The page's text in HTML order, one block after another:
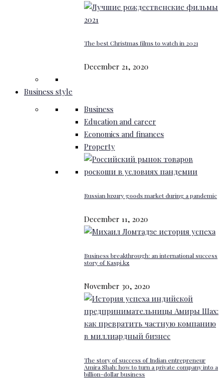
The best Christmas films to watch in 2021
December 21, 2020
Business style
Business
Education and career
Economics and finances
Property
Russian luxury goods market during a pandemic
December 11, 2020
Business breakthrough: an international success
story of Kaspi.kz
November 30, 2020
The story of success of Indian entrepreneur
Amira Shah: how to turn a private company into a
billion-dollar business